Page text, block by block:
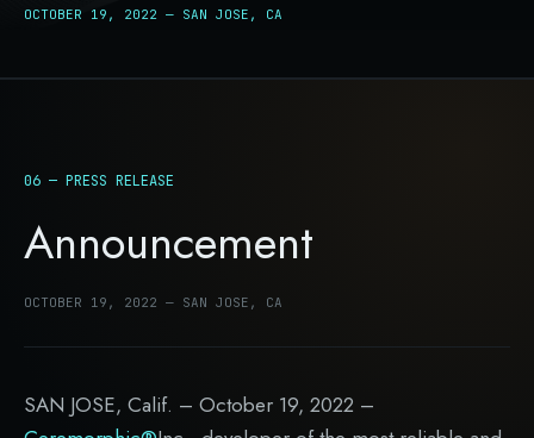
OCTOBER 19, 2022 — SAN JOSE, CA
06 — PRESS RELEASE
Announcement
OCTOBER 19, 2022 — SAN JOSE, CA
SAN JOSE, Calif. – October 19, 2022 –